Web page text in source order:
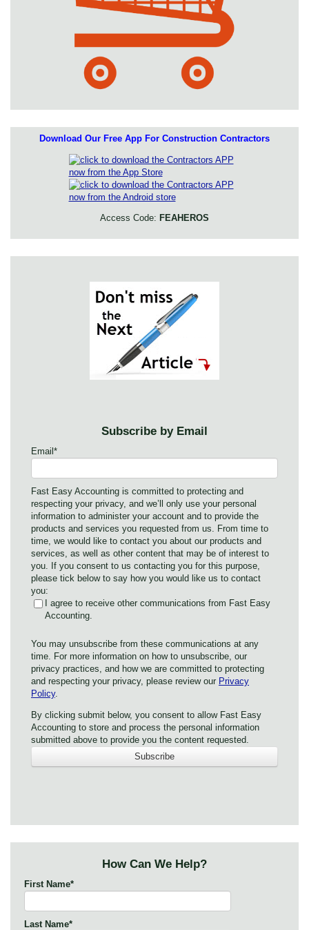
Download Our Free App For Construction Contractors
Access Code: FEAHEROS
Subscribe by Email
Email *
Fast Easy Accounting is committed to protecting and
respecting your privacy, and we’ll only use your personal
information to administer your account and to provide the
products and services you requested from us. From time to
time, we would like to contact you about our products and
services, as well as other content that may be of interest to
you. If you consent to us contacting you for this purpose,
please tick below to say how you would like us to contact
you:
I agree to receive other communications from Fast Easy
Accounting.
You may unsubscribe from these communications at any
time. For more information on how to unsubscribe, our
privacy practices, and how we are committed to protecting
and respecting your privacy, please review our Privacy
Policy.
By clicking submit below, you consent to allow Fast Easy
Accounting to store and process the personal information
submitted above to provide you the content requested.
How Can We Help?
First Name*
Last Name*